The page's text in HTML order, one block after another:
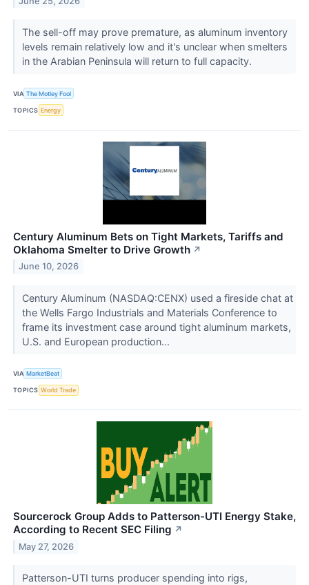
The sell-off may prove premature, as aluminum inventory
levels remain relatively low and it's unclear when smelters
in the Arabian Peninsula will return to full capacity.
VIA The Motley Fool
TOPICS Energy
Century Aluminum Bets on Tight Markets, Tariffs and
Oklahoma Smelter to Drive Growth ↗
June 10, 2026
Century Aluminum (NASDAQ:CENX) used a fireside chat at
the Wells Fargo Industrials and Materials Conference to
frame its investment case around tight aluminum markets,
U.S. and European production...
VIA MarketBeat
TOPICS World Trade
Sourcerock Group Adds to Patterson-UTI Energy Stake,
According to Recent SEC Filing ↗
May 27, 2026
Patterson-UTI turns producer spending into rigs,